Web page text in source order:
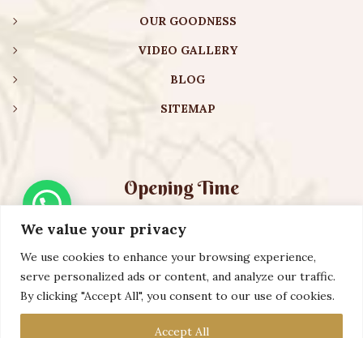
We value your privacy
We use cookies to enhance your browsing experience,
serve personalized ads or content, and analyze our traffic.
By clicking "Accept All", you consent to our use of cookies.
Accept All
OUR GOODNESS
VIDEO GALLERY
BLOG
SITEMAP
Opening Time
Monday – Friday:08:00 am – 08:30 pm
Saturday – Sunday:10:00 am – 16:30 pm
Copyright ©️ 2023 AURVEXIS GLOBAL PRIVATE LIMITED. All